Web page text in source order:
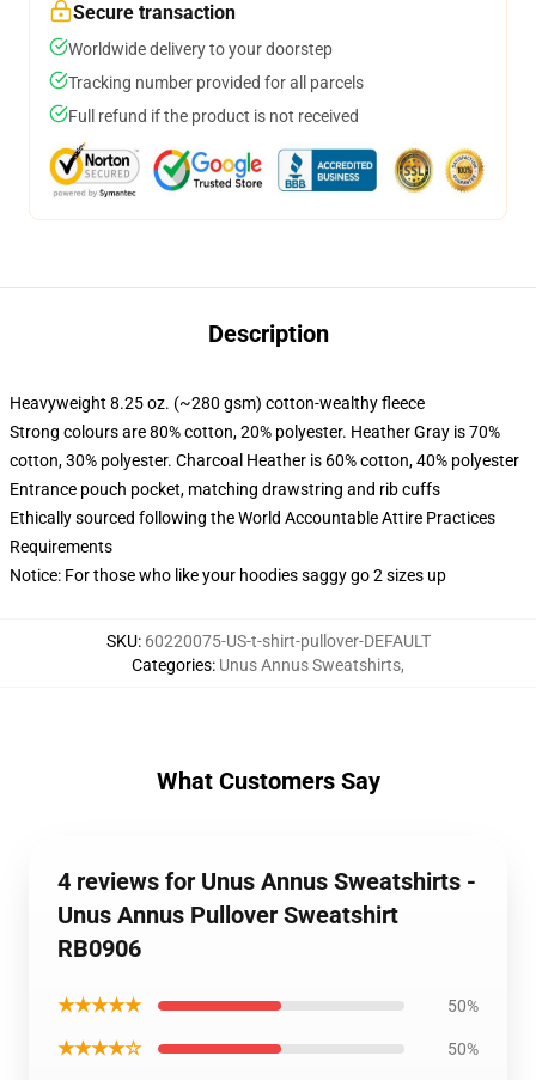
Secure transaction
Worldwide delivery to your doorstep
Tracking number provided for all parcels
Full refund if the product is not received
Description
Heavyweight 8.25 oz. (~280 gsm) cotton-wealthy fleece
Strong colours are 80% cotton, 20% polyester. Heather Gray is 70%
cotton, 30% polyester. Charcoal Heather is 60% cotton, 40% polyester
Entrance pouch pocket, matching drawstring and rib cuffs
Ethically sourced following the World Accountable Attire Practices
Requirements
Notice: For those who like your hoodies saggy go 2 sizes up
SKU: 60220075-US-t-shirt-pullover-DEFAULT
Categories: Unus Annus Sweatshirts,
What Customers Say
4 reviews for Unus Annus Sweatshirts -
Unus Annus Pullover Sweatshirt
RB0906
★★★★★ 50%
★★★★☆ 50%